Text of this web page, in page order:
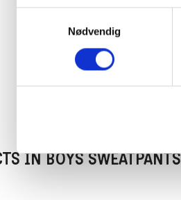
Nødvendig
IN BOYS SWEATPANTS